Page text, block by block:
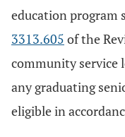
education program
3313.605 of the
community service
any graduating
eligible in